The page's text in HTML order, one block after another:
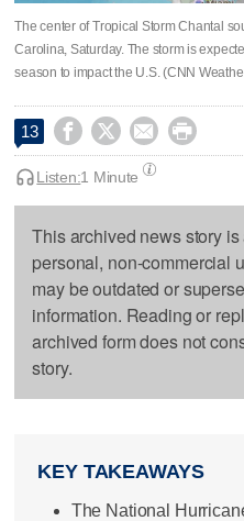
The center of Tropical Storm Chantal
Carolina, Saturday. The storm is
season to impact the U.S. (CNN
13    
Listen:1 Minute
This archived news story
personal, non-commercial
may be outdated or
information. Reading or
archived form does not
story.
KEY TAKEAWAYS
The National